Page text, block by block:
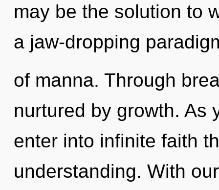
may be the solution to
a jaw-dropping
of manna. Through
nurtured by growth. As
enter into infinite faith
understanding. With